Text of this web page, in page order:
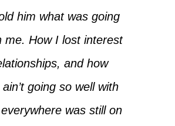
him what was going
me. How I lost interest
and how
going so well with
was still on